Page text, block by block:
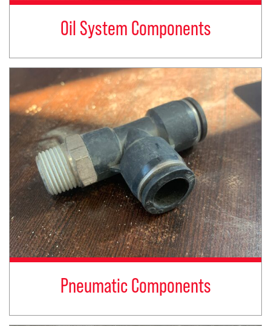
Oil System Components
Pneumatic Components